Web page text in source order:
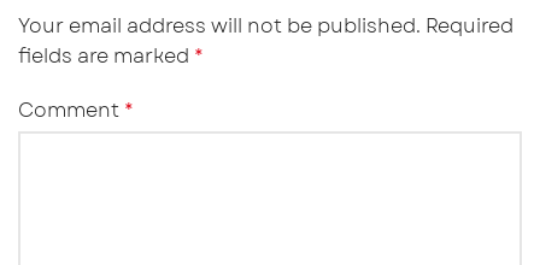
Your email address will not be published. Required
fields are marked *
Comment *